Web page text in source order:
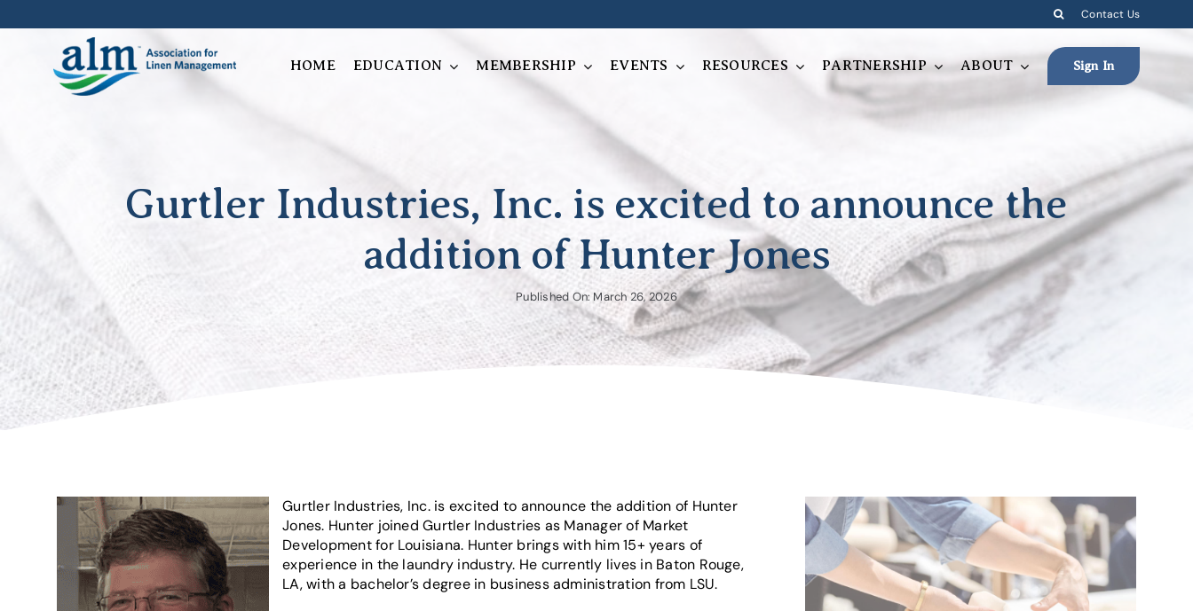
to
Contact Us
HOME EDUCATION MEMBERSHIP EVENTS RESOURCES PARTNERSHIP ABOUT Sign In
Gurtler Industries, Inc. is excited to announce the
addition of Hunter Jones
Published On: March 26, 2026
Gurtler Industries, Inc. is excited to announce the addition of Hunter
Jones. Hunter joined Gurtler Industries as Manager of Market
Development for Louisiana. Hunter brings with him 15+ years of
experience in the laundry industry. He currently lives in Baton Rouge,
LA, with a bachelor’s degree in business administration from LSU.